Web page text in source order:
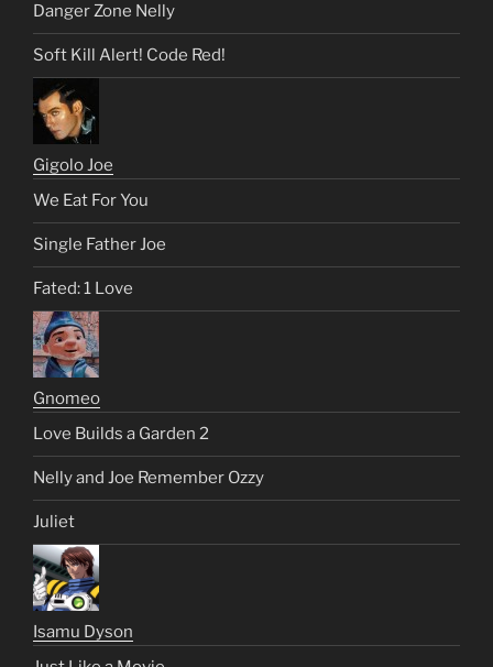
Danger Zone Nelly
Soft Kill Alert! Code Red!
Gigolo Joe
We Eat For You
Single Father Joe
Fated: 1 Love
Gnomeo
Love Builds a Garden 2
Nelly and Joe Remember Ozzy
Juliet
Isamu Dyson